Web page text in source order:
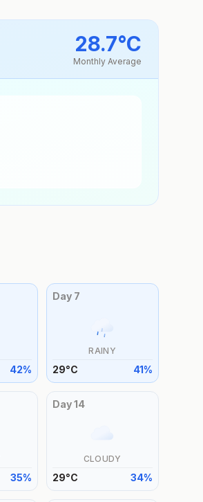
28.7°C
Monthly Average
42%
Day 7
RAINY
29°C 41%
35%
Day14
CLOUDY
29°C 34%